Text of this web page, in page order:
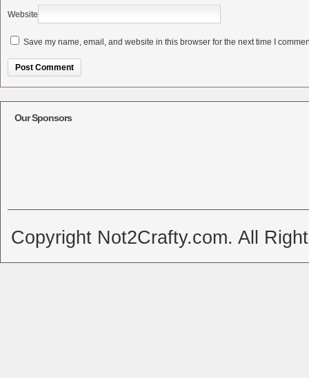
Website
Save my name, email, and website in this browser for the next time I
Our Sponsors
Copyright Not2Crafty.com. All